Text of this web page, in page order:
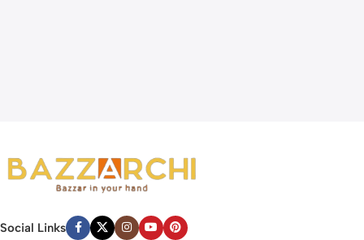
Social Links